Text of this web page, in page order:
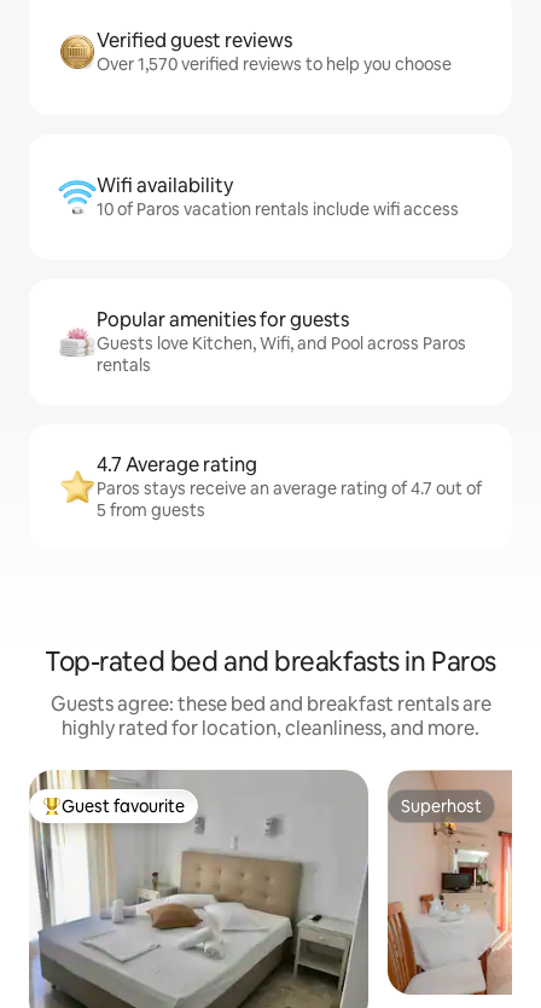
Verified guest reviews
Over 1,570 verified reviews to help you choose
Wifi availability
10 of Paros vacation rentals include wifi access
Popular amenities for guests
Guests love Kitchen, Wifi, and Pool across Paros
rentals
4.7 Average rating
Paros stays receive an average rating of 4.7 out of
5 from guests
Top-rated bed and breakfasts in Paros
Guests agree: these bed and breakfast rentals are
highly rated for location, cleanliness, and more.
Top guest favourite
Guest favourite Superhost
Superhost